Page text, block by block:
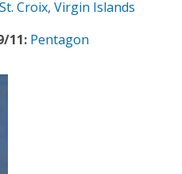
St. Croix, Virgin Islands
11: Pentagon